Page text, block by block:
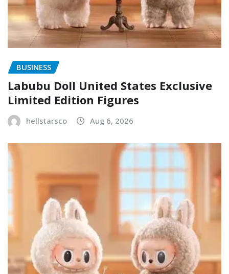
BUSINESS
Labubu Doll United States Exclusive
Limited Edition Figures
hellstarsco Aug 6, 2026